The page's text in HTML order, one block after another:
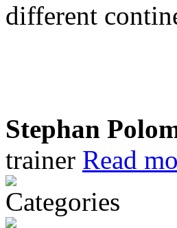
different
Stephan
trainer Read